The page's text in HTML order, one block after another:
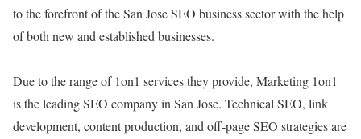
to the forefront of the San Jose SEO business sector with the help
of both new and established businesses.
Due to the range of 1on1 services they provide, Marketing 1on1
is the leading SEO company in San Jose. Technical SEO, link
development, content production, and off-page SEO strategies are